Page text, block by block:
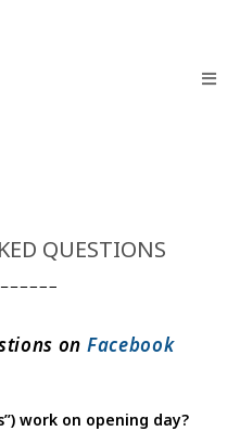
QUESTIONS
on Facebook
work on opening day?